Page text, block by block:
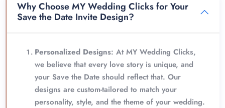
Why Choose MY Wedding Clicks for Your
Save the Date Invite Design?
Personalized Designs: At MY Wedding Clicks,
we believe that every love story is unique, and
your Save the Date should reflect that. Our
designs are custom-tailored to match your
personality, style, and the theme of your wedding.